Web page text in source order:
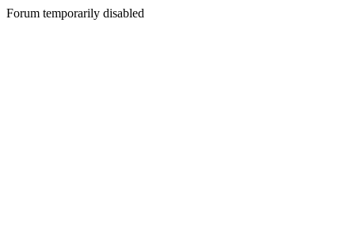
Forum temporarily disabled